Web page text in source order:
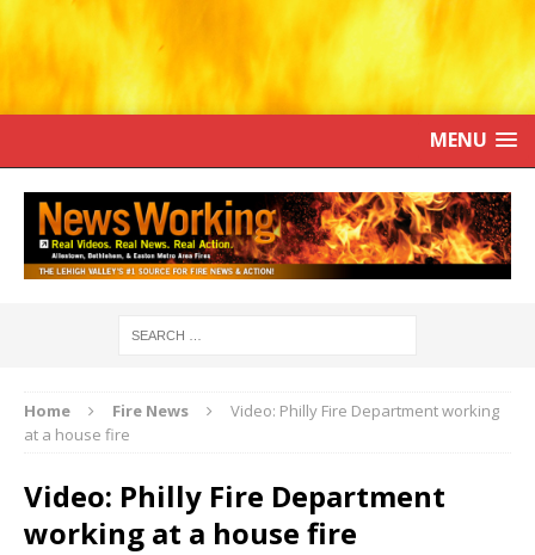
MENU
Home Fire News
Video: Philly Fire Department working
at a house fire
Video: Philly Fire Department
working at a house fire